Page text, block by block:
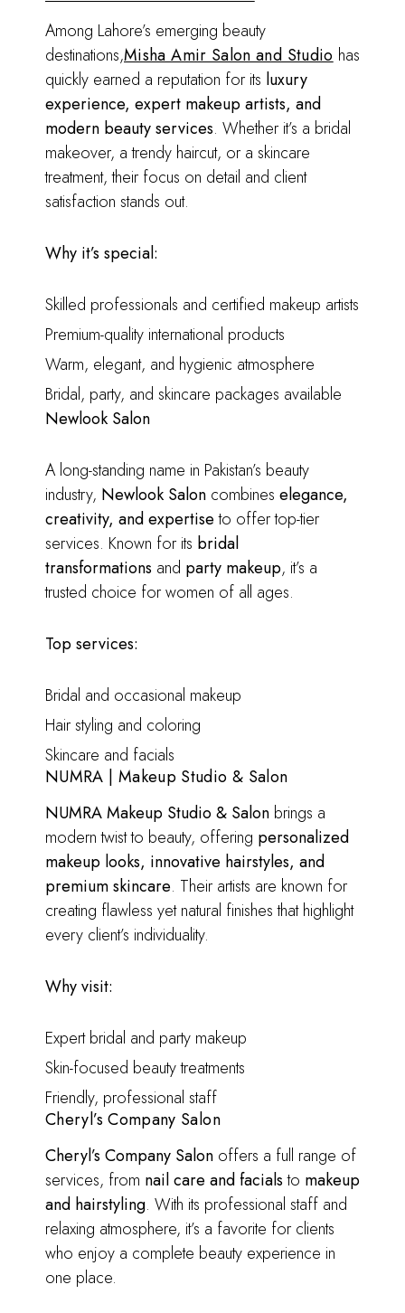
Among Lahore’s emerging beauty
destinations,Misha Amir Salon and Studio has
quickly earned a reputation for its luxury
experience, expert makeup artists, and
modern beauty services. Whether it’s a bridal
makeover, a trendy haircut, or a skincare
treatment, their focus on detail and client
satisfaction stands out.
Why it’s special:
Skilled professionals and certified makeup artists
Premium-quality international products
Warm, elegant, and hygienic atmosphere
Bridal, party, and skincare packages available
Newlook Salon
A long-standing name in Pakistan’s beauty
industry, Newlook Salon combines elegance,
creativity, and expertiseto offer top-tier
services. Known for its bridal
transformations and party makeup, it’s a
trusted choice for women of all ages.
Top services:
Bridal and occasional makeup
Hair styling and coloring
Skincare and facials
NUMRA | Makeup Studio & Salon
NUMRA Makeup Studio & Salon brings a
modern twist to beauty, offering personalized
makeup looks, innovative hairstyles, and
premium skincare. Their artists are known for
creating flawless yet natural finishes that highlight
every client’s individuality.
Why visit:
Expert bridal and party makeup
Skin-focused beauty treatments
Friendly, professional staff
Cheryl’s Company Salon
Cheryl’s Company Salon offers a full range of
services, from nail care and facialsto makeup
and hairstyling. With its professional staff and
relaxing atmosphere, it’s a favorite for clients
who enjoy a complete beauty experience in
one place.